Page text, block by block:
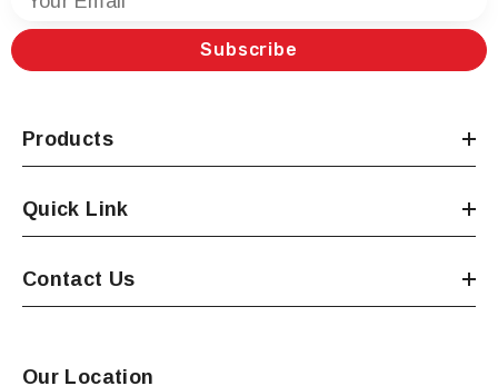
Subscribe
Products
Quick Link
Contact Us
Our Location